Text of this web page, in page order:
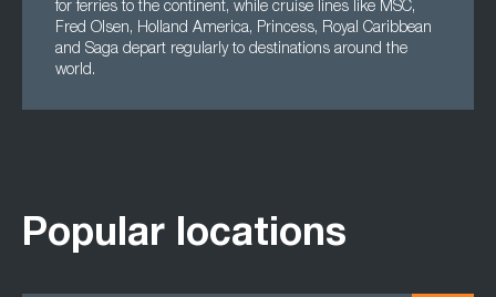
for ferries to the continent, while cruise lines like MSC,
Fred Olsen, Holland America, Princess, Royal Caribbean
and Saga depart regularly to destinations around the
world.
Popular locations